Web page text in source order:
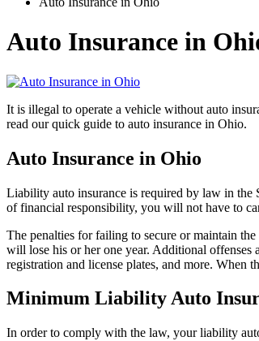
Auto Insurance in
It is illegal to operate a vehicle without auto
read our quick guide to auto insurance in Ohio.
Auto Insurance in Ohio
Liability auto insurance is required by law in the
of financial responsibility, you will not have to
The penalties for failing to secure or maintain
will lose his or her one year. Additional offenses
registration and license plates, and more. When
Minimum Liability Auto
In order to comply with the law, your liability